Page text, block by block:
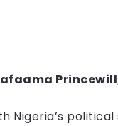
Nigeria’s